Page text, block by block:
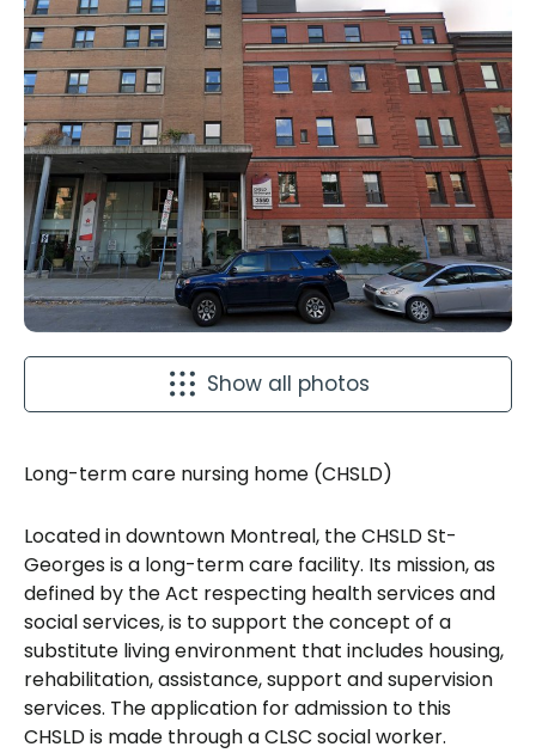
Show all photos
Long-term care nursing home (CHSLD)
Located in downtown Montreal, the CHSLD St-
Georges is a long-term care facility. Its mission, as
defined by the Act respecting health services and
social services, is to support the concept of a
substitute living environment that includes housing,
rehabilitation, assistance, support and supervision
services. The application for admission to this
CHSLD is made through a CLSC social worker.